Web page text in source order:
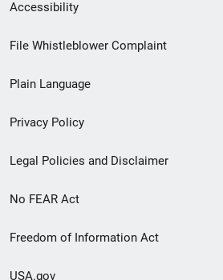
Footer
menu
Accessibility
File Whistleblower Complaint
Plain Language
Privacy Policy
Legal Policies and Disclaimer
No FEAR Act
Freedom of Information Act
USA.gov